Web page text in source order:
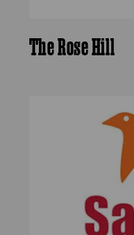
The Rose Hill